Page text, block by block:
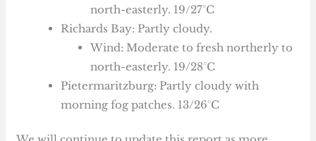
north-easterly. 19/27°C
Richards Bay: Partly cloudy.
Wind: Moderate to fresh northerly to
north-easterly. 19/28°C
Pietermaritzburg: Partly cloudy with
morning fog patches. 13/26°C